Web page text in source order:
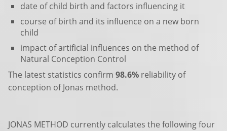
date of child birth and factors influencing it
course of birth and its influence on a new born
child
impact of artificial influences on the method of
Natural Conception Control
The latest statistics confirm 98.6% reliability of
conception of Jonas method.
JONAS METHOD currently calculates the following four